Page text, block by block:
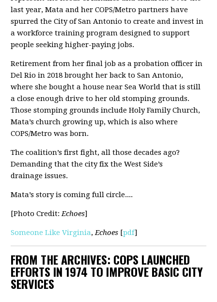
last year, Mata and her COPS/Metro partners have
spurred the City of San Antonio to create and invest in
a workforce training program designed to support
people seeking higher-paying jobs.
Retirement from her final job as a probation officer in
Del Rio in 2018 brought her back to San Antonio,
where she bought a house near Sea World that is still
a close enough drive to her old stomping grounds.
Those stomping grounds include Holy Family Church,
Mata’s church growing up, which is also where
COPS/Metro was born.
The coalition’s first fight, all those decades ago?
Demanding that the city fix the West Side’s
drainage issues.
Mata’s story is coming full circle....
[Photo Credit:Echoes]
Someone Like Virginia,Echoes [pdf]
FROM THE ARCHIVES: COPS LAUNCHED
EFFORTS IN 1974 TO IMPROVE BASIC CITY
SERVICES